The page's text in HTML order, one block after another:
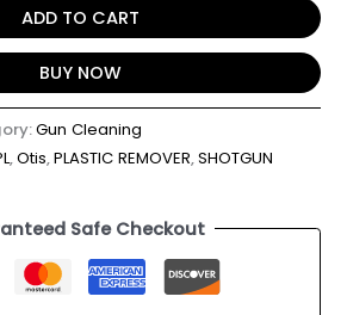
ADD TO CART
BUY NOW
Gun Cleaning
,Otis,PLASTIC REMOVER,SHOTGUN
Safe Checkout